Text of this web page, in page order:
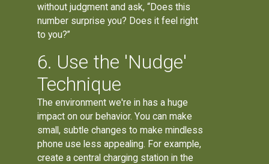
without judgment and ask, “Does this
number surprise you? Does it feel right
to you?”
6. Use the 'Nudge'
Technique
The environment we're in has a huge
impact on our behavior. You can make
small, subtle changes to make mindless
phone use less appealing. For example,
create a central charging station in the